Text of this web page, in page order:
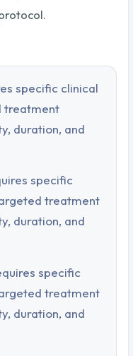
specific clinical
treatment
duration, and
specific
treatment
duration, and
specific
treatment
duration, and